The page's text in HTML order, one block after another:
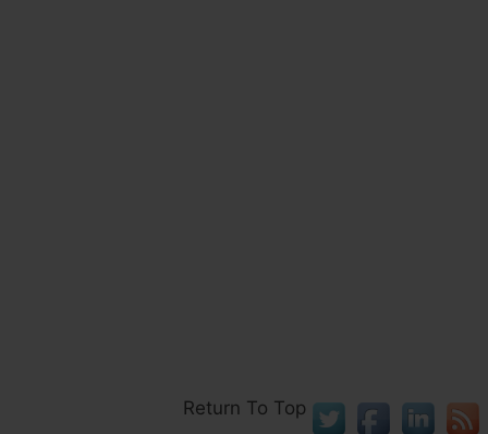
Return To Top